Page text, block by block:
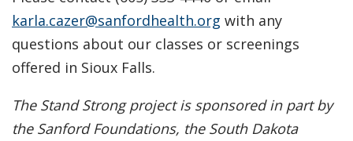
karla.cazer@sanfordhealth.org with any
questions about our classes or screenings
offered in Sioux Falls.
The Stand Strong project is sponsored in part by
the Sanford Foundations, the South Dakota